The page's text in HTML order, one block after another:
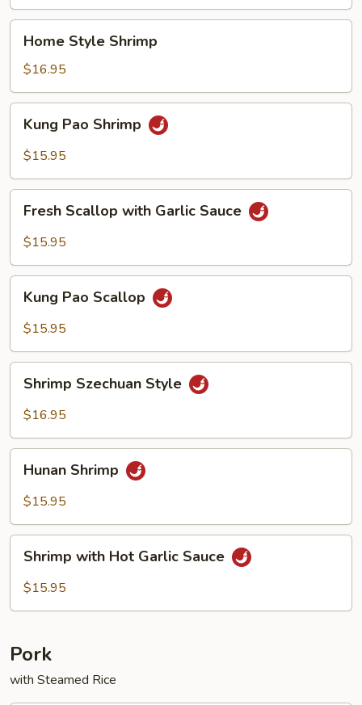
Snow
Peas
Style
Shrimp
Home Style Shrimp
$16.95
Pao
Shrimp
Kung Pao Shrimp
$15.95
Scallop
with
Sauce
Fresh Scallop with Garlic Sauce
$15.95
Pao
Scallop
Kung Pao Scallop
$15.95
Szechuan
Style
Shrimp Szechuan Style
$16.95
Shrimp
Hunan Shrimp
$15.95
with
Hot
Shrimp with Hot Garlic Sauce
$15.95
Pork
with Steamed Rice